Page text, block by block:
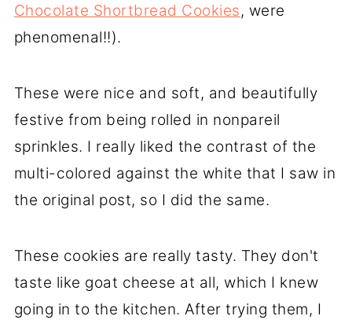
Chocolate Shortbread Cookies, were
phenomenal!!).
These were nice and soft, and beautifully
festive from being rolled in nonpareil
sprinkles. I really liked the contrast of the
multi-colored against the white that I saw in
the original post, so I did the same.
These cookies are really tasty. They don't
taste like goat cheese at all, which I knew
going in to the kitchen. After trying them, I